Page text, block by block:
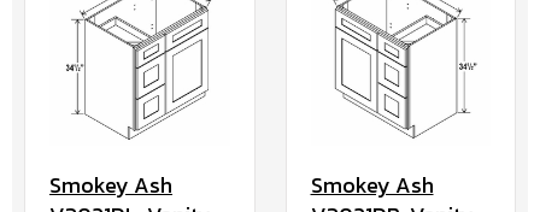
Smokey Ash
Smokey Ash